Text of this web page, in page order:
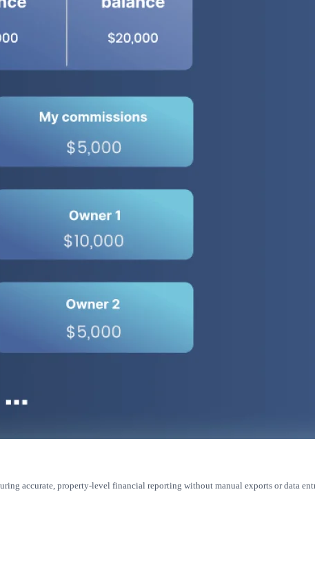
accurate, property-level financial reporting without manual exports or data